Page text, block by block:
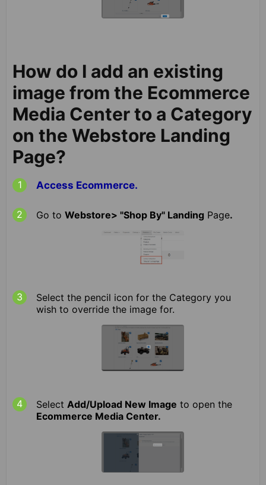
How do I add an existing
image from the Ecommerce
Media Center to a Category
on the Webstore Landing
Page?
Access Ecommerce.
Go to Webstore> "Shop By" Landing Page.
Select the pencil icon for the Category you
wish to override the image for.
Select Add/Upload New Image to open the
Ecommerce Media Center.